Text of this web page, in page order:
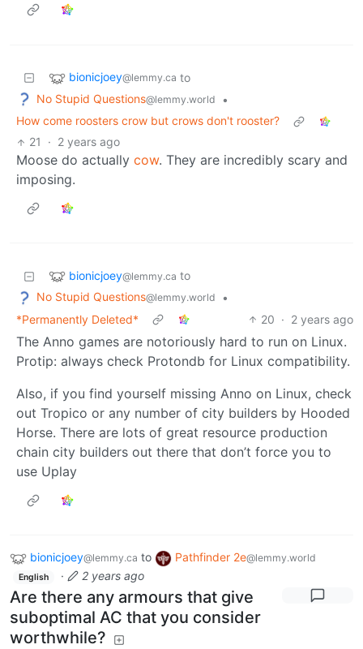
bionicjoey@lemmy.ca to
No Stupid Questions@lemmy.world
•
How come roosters crow but crows don't rooster?
21
· 2 years ago
Moose do actually cow. They are incredibly scary and
imposing.
bionicjoey@lemmy.ca to
No Stupid Questions@lemmy.world
•
*Permanently Deleted*
20 · 2 years ago
The Anno games are notoriously hard to run on Linux.
Protip: always check Protondb for Linux compatibility.
Also, if you find yourself missing Anno on Linux, check
out Tropico or any number of city builders by Hooded
Horse. There are lots of great resource production
chain city builders out there that don’t force you to
use Uplay
bionicjoey@lemmy.ca to Pathfinder 2e@lemmy.world
English · 2 years ago
Are there any armours that give
suboptimal AC that you consider
worthwhile?